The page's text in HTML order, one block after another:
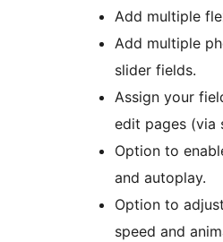
Add multiple
Add multiple
slider fields.
Assign your
edit pages (via
Option to
and autoplay.
Option to
speed and